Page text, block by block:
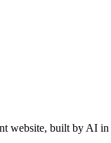
website, built by AI in